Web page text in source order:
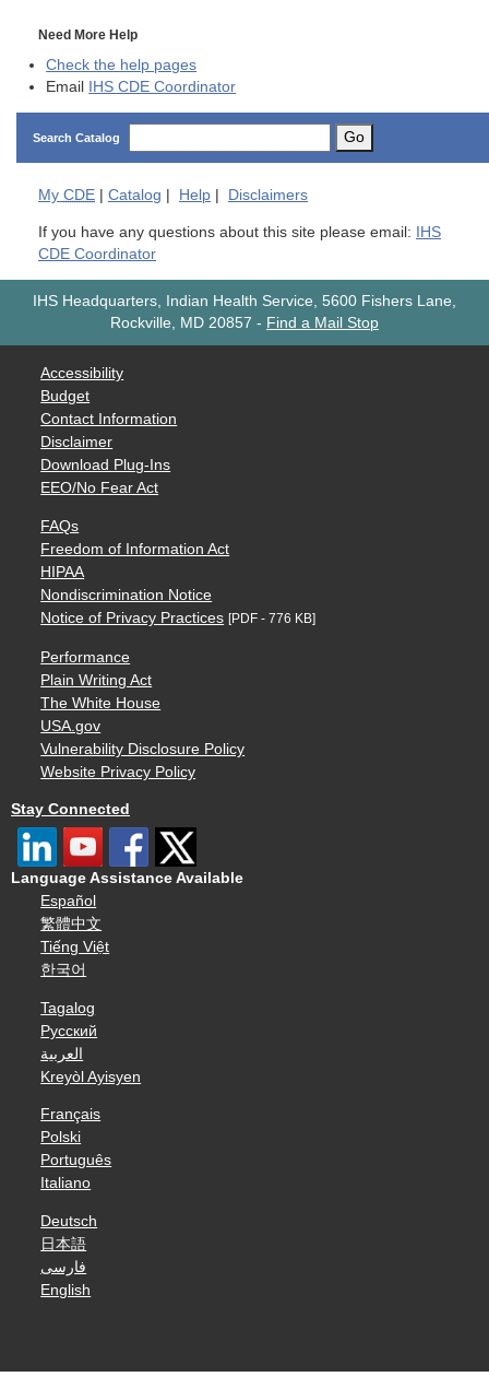
Need More Help
Check the help pages
Email IHS CDE Coordinator
Search Catalog Go
My CDE Catalog Help Disclaimers
If you have any questions about this site please email:
IHS
CDE Coordinator
IHS Headquarters, Indian Health Service, 5600 Fishers Lane,
Rockville, MD 20857 - Find a Mail Stop
Accessibility
Budget
Contact Information
Disclaimer
Download Plug-Ins
EEO/No Fear Act
FAQs
Freedom of Information Act
HIPAA
Nondiscrimination Notice
Notice of Privacy Practices [PDF - 776 KB]
Performance
Plain Writing Act
The White House
USA.gov
Vulnerability Disclosure Policy
Website Privacy Policy
Stay Connected
Language Assistance Available
Español
繁體中文
Tiếng Việt
한국어
Tagalog
Русский
العربية
Kreyòl Ayisyen
Français
Polski
Português
Italiano
Deutsch
日本語
فارسی
English